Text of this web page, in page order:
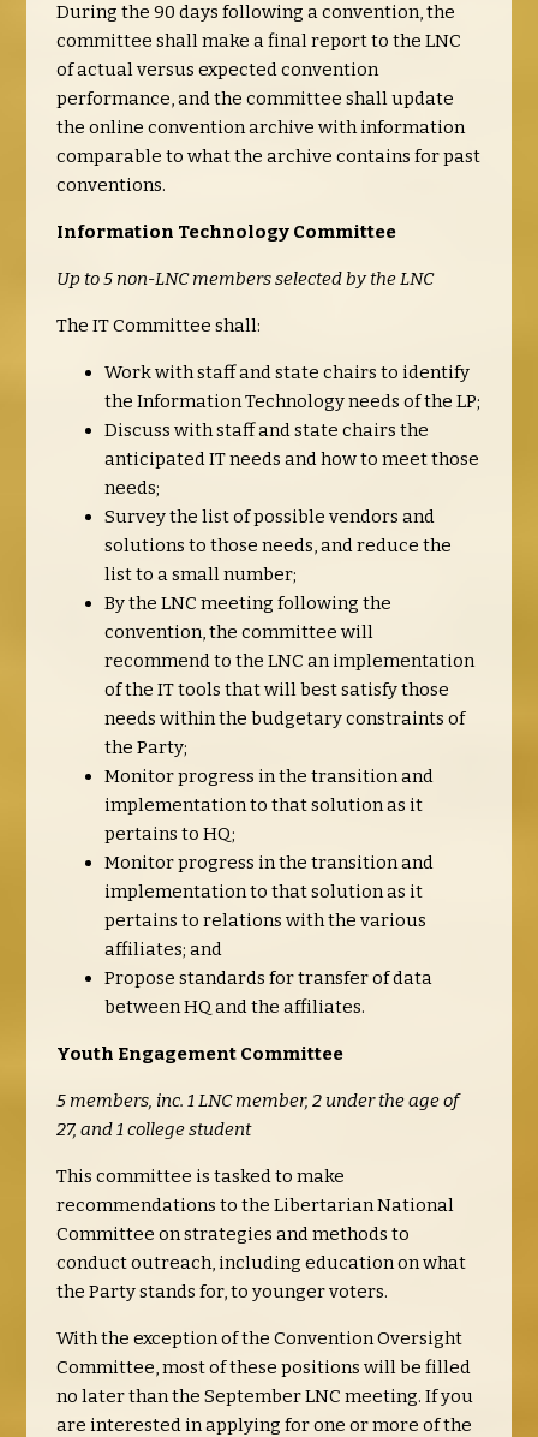
During the 90 days following a convention, the
committee shall make a final report to the LNC
of actual versus expected convention
performance, and the committee shall update
the online convention archive with information
comparable to what the archive contains for past
conventions.
Information Technology Committee
Up to 5 non-LNC members selected by the LNC
The IT Committee shall:
Work with staff and state chairs to identify
the Information Technology needs of the LP;
Discuss with staff and state chairs the
anticipated IT needs and how to meet those
needs;
Survey the list of possible vendors and
solutions to those needs, and reduce the
list to a small number;
By the LNC meeting following the
convention, the committee will
recommend to the LNC an implementation
of the IT tools that will best satisfy those
needs within the budgetary constraints of
the Party;
Monitor progress in the transition and
implementation to that solution as it
pertains to HQ;
Monitor progress in the transition and
implementation to that solution as it
pertains to relations with the various
affiliates; and
Propose standards for transfer of data
between HQ and the affiliates.
Youth Engagement Committee
5 members, inc. 1 LNC member, 2 under the age of
27, and 1 college student
This committee is tasked to make
recommendations to the Libertarian National
Committee on strategies and methods to
conduct outreach, including education on what
the Party stands for, to younger voters.
With the exception of the Convention Oversight
Committee, most of these positions will be filled
no later than the September LNC meeting. If you
are interested in applying for one or more of the